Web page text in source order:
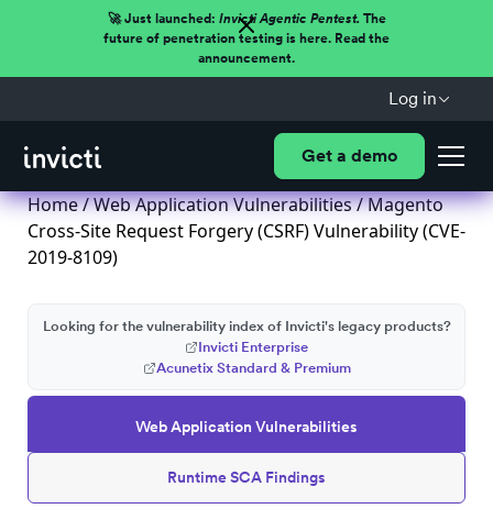
🚀 Just launched: Invicti Agentic Pentest.The
future of penetration testing is here. Read the
announcement.
Log in
Get a demo
Home/Web Application Vulnerabilities/ Magento
Cross-Site Request Forgery (CSRF) Vulnerability (CVE-
2019-8109)
Web Application Vulnerabilities
Runtime SCA Findings
Looking for the vulnerability index of Invicti's legacy products?
Invicti Enterprise
Acunetix Standard & Premium